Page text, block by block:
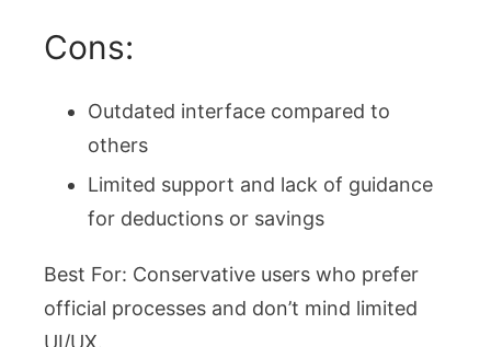
Cons:
Outdated interface compared to
others
Limited support and lack of guidance
for deductions or savings
Best For: Conservative users who prefer
official processes and don’t mind limited
UI/UX.